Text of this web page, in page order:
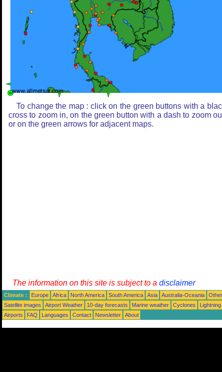
To change the map : click on the green buttons with a
cross to zoom in, on the green button with a dash to zoom
or on the green arrows for adjacent maps.
The information on this site is subject to a disclaimer
Climate : Europe Africa North America South America Asia Australia-Oceania
Satellite images
Airport Weather 10-day forecasts Marine weather Cyclones
Lightning
Airports
FAQ Languages Contact Newsletter About